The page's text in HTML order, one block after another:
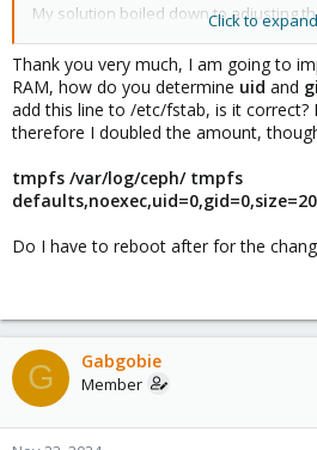
My solution boiled down to adjusting
mounting a ramdisk. The following are
I did this but it's been quite a while
really look into this so be careful.
log_to_memory.txt
```
1. Open journald config
3. Optional: redirect logs to log
grafana loki
4. Mount tmpfs for /var/log so the
root@pve1:~# cat /etc/fstab
Click to
Thank you very much, I am going to
RAM, how do you determine uid and
add this line to /etc/fstab, is it correct?
therefore I doubled the amount,
tmpfs /var/log/ceph/ tmpfs
Do I have to reboot after for the
G Gabgobie
Member